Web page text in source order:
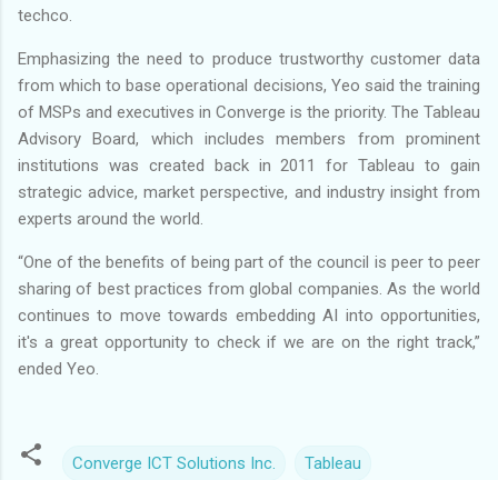
techco.
Emphasizing the need to produce trustworthy customer data
from which to base operational decisions, Yeo said the training
of MSPs and executives in Converge is the priority. The Tableau
Advisory Board, which includes members from prominent
institutions was created back in 2011 for Tableau to gain
strategic advice, market perspective, and industry insight from
experts around the world.
“One of the benefits of being part of the council is peer to peer
sharing of best practices from global companies. As the world
continues to move towards embedding AI into opportunities,
it's a great opportunity to check if we are on the right track,”
ended Yeo.
Converge ICT Solutions Inc. Tableau